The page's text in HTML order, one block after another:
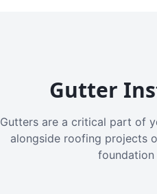
Gutter
Gutters are a critical part of
alongside roofing projects